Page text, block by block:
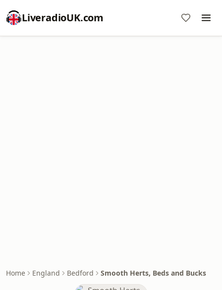
LiveradioUK.com
Home England Bedford Smooth Herts, Beds and Bucks